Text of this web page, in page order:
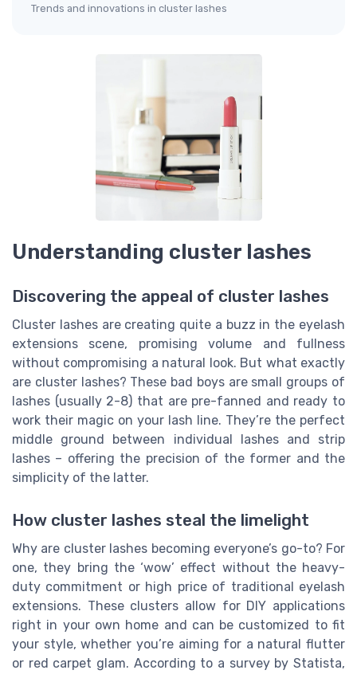
Trends and innovations in cluster lashes
Understanding cluster lashes
Discovering the appeal of cluster lashes
Cluster lashes are creating quite a buzz in the eyelash
extensions scene, promising volume and fullness
without compromising a natural look. But what exactly
are cluster lashes? These bad boys are small groups of
lashes (usually 2-8) that are pre-fanned and ready to
work their magic on your lash line. They’re the perfect
middle ground between individual lashes and strip
lashes – offering the precision of the former and the
simplicity of the latter.
How cluster lashes steal the limelight
Why are cluster lashes becoming everyone’s go-to? For
one, they bring the ‘wow’ effect without the heavy-
duty commitment or high price of traditional eyelash
extensions. These clusters allow for DIY applications
right in your own home and can be customized to fit
your style, whether you’re aiming for a natural flutter
or red carpet glam. According to a survey by Statista,